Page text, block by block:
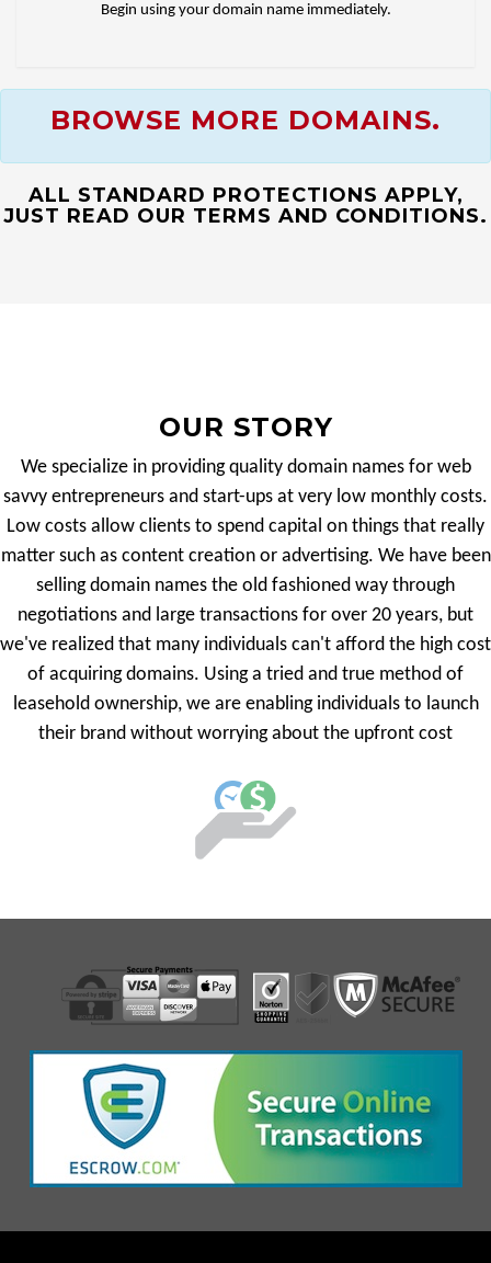
Begin using your domain name immediately.
BROWSE MORE DOMAINS.
ALL STANDARD PROTECTIONS APPLY,
JUST READ OUR TERMS AND CONDITIONS.
OUR STORY
We specialize in providing quality domain names for web
savvy entrepreneurs and start-ups at very low monthly costs.
Low costs allow clients to spend capital on things that really
matter such as content creation or advertising. We have been
selling domain names the old fashioned way through
negotiations and large transactions for over 20 years, but
we've realized that many individuals can't afford the high cost
of acquiring domains. Using a tried and true method of
leasehold ownership, we are enabling individuals to launch
their brand without worrying about the upfront cost